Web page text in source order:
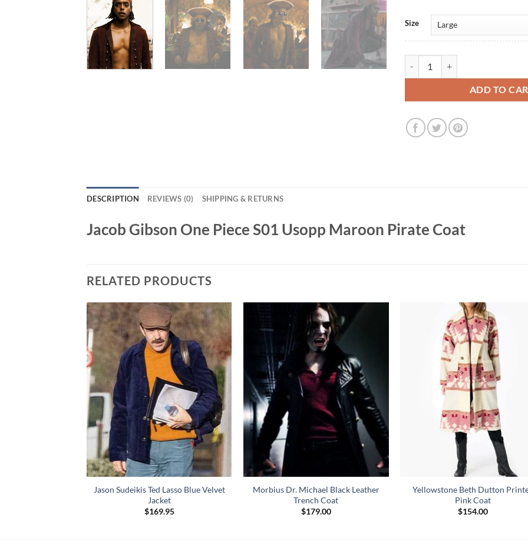
Size
ADD TO
DESCRIPTION REVIEWS (0) SHIPPING & RETURNS
Jacob Gibson One Piece S01 Usopp Maroon Pirate Coat
RELATED PRODUCTS
Jason Sudeikis Ted Lasso Blue Velvet
Jacket
$169.95
Morbius Dr. Michael Black Leather
Trench Coat
$179.00
Yellowstone Beth Dutton
Pink Coat
$154.00